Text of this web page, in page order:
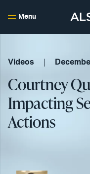
Menu
Videos
Courtney
Impacting
Actions